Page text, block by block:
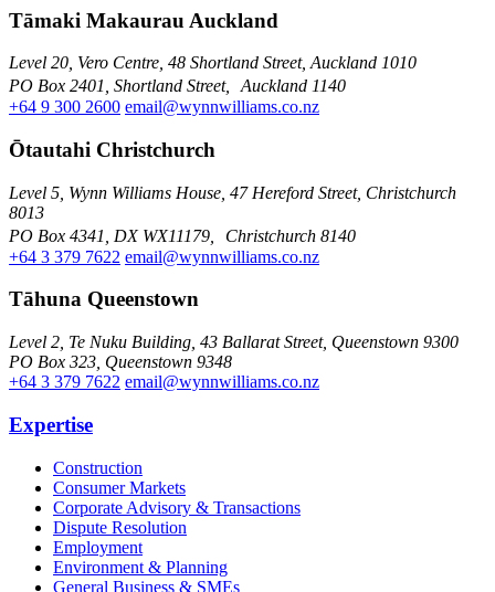
Tāmaki Makaurau Auckland
Level 20, Vero Centre, 48 Shortland Street, Auckland 1010
PO Box 2401, Shortland Street, Auckland 1140
+64 9 300 2600 email@wynnwilliams.co.nz
Ōtautahi Christchurch
Level 5, Wynn Williams House, 47 Hereford Street, Christchurch
8013
PO Box 4341, DX WX11179, Christchurch 8140
+64 3 379 7622 email@wynnwilliams.co.nz
Tāhuna Queenstown
Level 2, Te Nuku Building, 43 Ballarat Street, Queenstown 9300
PO Box 323, Queenstown 9348
+64 3 379 7622 email@wynnwilliams.co.nz
Expertise
Construction
Consumer Markets
Corporate Advisory & Transactions
Dispute Resolution
Employment
Environment & Planning
General Business & SMEs